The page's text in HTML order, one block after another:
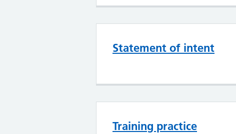
Statement of intent
Training practice